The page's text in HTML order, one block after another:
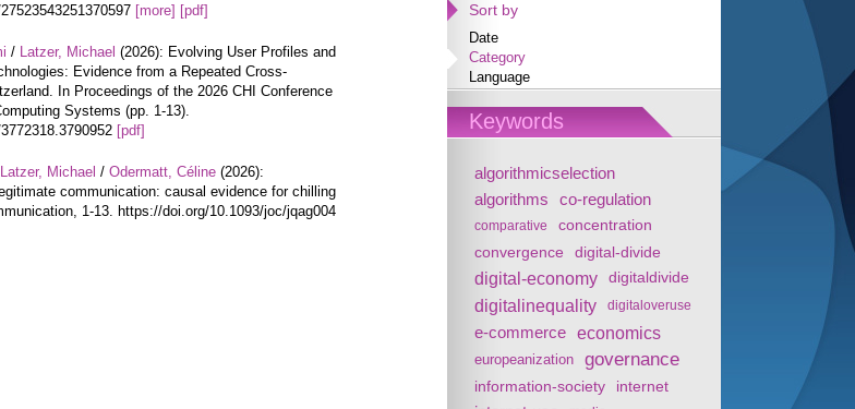
Sort by
Date
Category
Language
Keywords
algorithmicselection
algorithms
co-regulation
comparative concentration
convergence digital-divide
digital-economy digitaldivide
digitalinequality digitaloveruse
e-commerce economics
europeanization governance
information-society internet
[more] [pdf]
/ Latzer, Michael (2026): Evolving User Profiles and
Evidence from a Repeated Cross-
In Proceedings of the 2026 CHI Conference
Systems (pp. 1-13).
[pdf]
Latzer, Michael / Odermatt, Céline (2026):
communication: causal evidence for chilling
1-13. https://doi.org/10.1093/joc/jqag004